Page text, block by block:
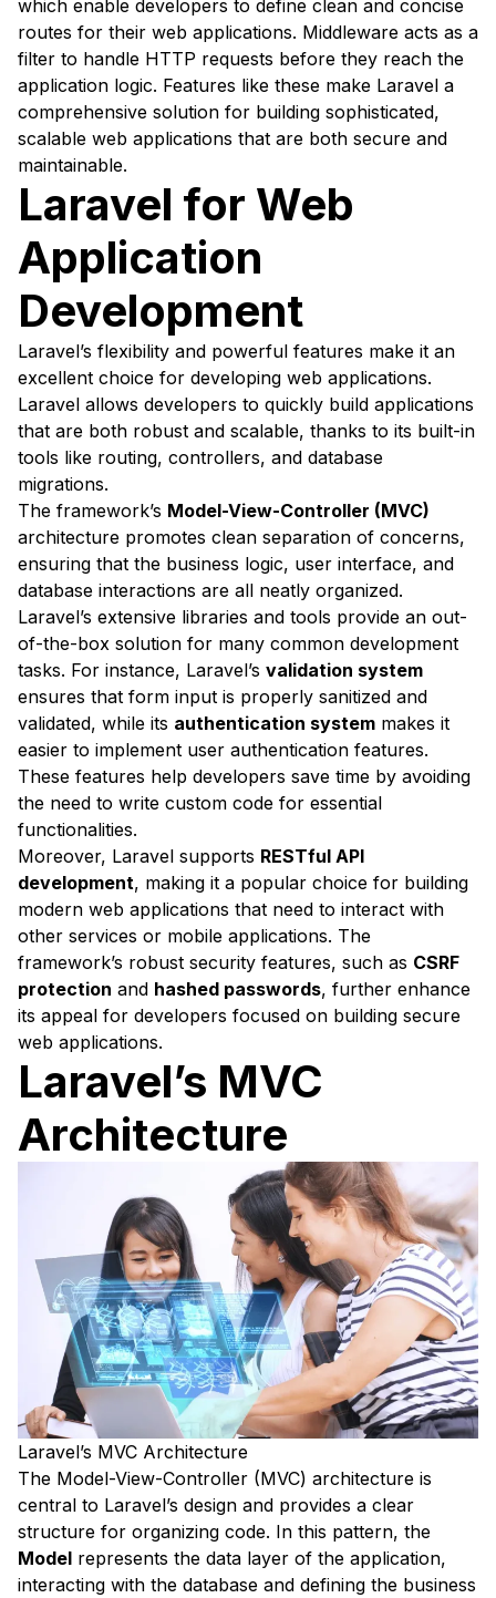
which enable developers to define clean and concise
routes for their web applications. Middleware acts as a
filter to handle HTTP requests before they reach the
application logic. Features like these make Laravel a
comprehensive solution for building sophisticated,
scalable web applications that are both secure and
maintainable.
Laravel for Web
Application
Development
Laravel’s flexibility and powerful features make it an
excellent choice for developing web applications.
Laravel allows developers to quickly build applications
that are both robust and scalable, thanks to its built-in
tools like routing, controllers, and database
migrations.
The framework’s Model-View-Controller (MVC)
architecture promotes clean separation of concerns,
ensuring that the business logic, user interface, and
database interactions are all neatly organized.
Laravel’s extensive libraries and tools provide an out-
of-the-box solution for many common development
tasks. For instance, Laravel’s validation system
ensures that form input is properly sanitized and
validated, while its authentication system makes it
easier to implement user authentication features.
These features help developers save time by avoiding
the need to write custom code for essential
functionalities.
Moreover, Laravel supports RESTful API
development, making it a popular choice for building
modern web applications that need to interact with
other services or mobile applications. The
framework’s robust security features, such as CSRF
protection and hashed passwords, further enhance
its appeal for developers focused on building secure
web applications.
Laravel’s MVC
Architecture
Laravel’s MVC Architecture
The Model-View-Controller (MVC) architecture is
central to Laravel’s design and provides a clear
structure for organizing code. In this pattern, the
Model represents the data layer of the application,
interacting with the database and defining the business